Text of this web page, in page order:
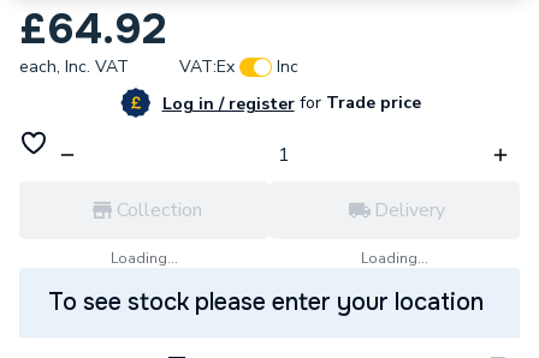
£64.92
each, Inc. VAT VAT:Ex
Inc
Log in / registerforTrade price
Collection
Loading...
Delivery
Loading...
To see stock please enter your location